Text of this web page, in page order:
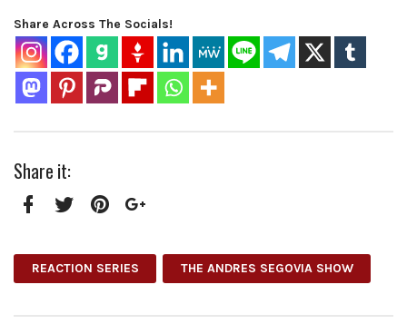
Share Across The Socials!
Share it:
REACTION SERIES THE ANDRES SEGOVIA SHOW